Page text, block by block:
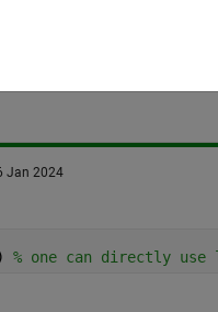
Jan 2024
% one can directly